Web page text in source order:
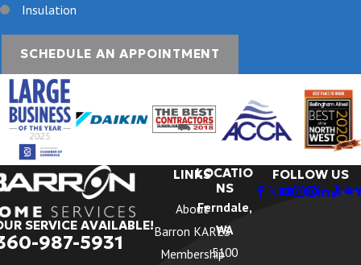
Insulation
SCHEDULE AN APPOINTMENT
SERVICE AVAILABLE!
987-5931
LINKS
About
Barron KARES
Membership
LOCATIO
NS
Ferndale,
WA
5100
FOLLOW US